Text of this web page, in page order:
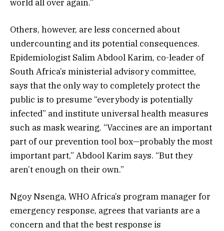
world all over again.”
Others, however, are less concerned about
undercounting and its potential consequences.
Epidemiologist Salim Abdool Karim, co-leader of
South Africa’s ministerial advisory committee,
says that the only way to completely protect the
public is to presume “everybody is potentially
infected” and institute universal health measures
such as mask wearing. “Vaccines are an important
part of our prevention tool box—probably the most
important part,” Abdool Karim says. “But they
aren’t enough on their own.”
Ngoy Nsenga, WHO Africa’s program manager for
emergency response, agrees that variants are a
concern and that the best response is